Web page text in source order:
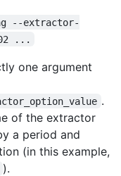
--extractor-
...
one argument
.
of the extractor
a period and
(in this example,
).